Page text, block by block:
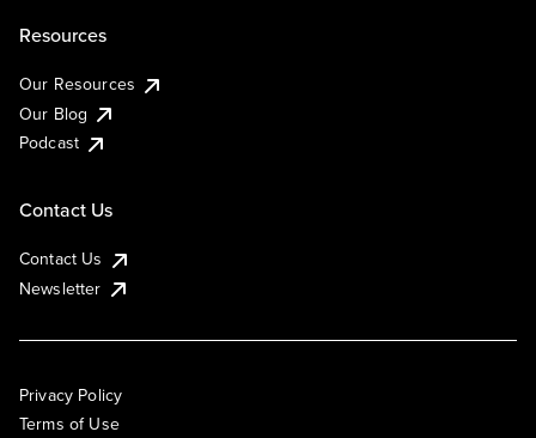
Resources
Our Resources
Our Blog
Podcast
Contact Us
Contact Us
Newsletter
Privacy Policy
Terms of Use